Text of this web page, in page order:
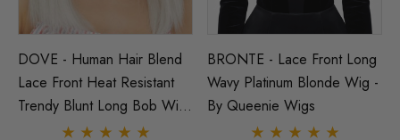
DOVE - Human Hair Blend
Lace Front Heat Resistant
Trendy Blunt Long Bob Wig
- By Love It D (6 Colours)
BRONTE - Lace Front Long
Wavy Platinum Blonde Wig -
By Queenie Wigs